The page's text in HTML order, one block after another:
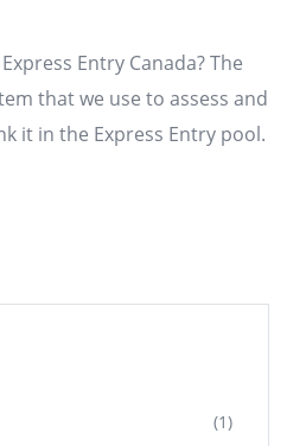
Entry Canada? The
that we use to assess and
it in the Express Entry pool.
(1)